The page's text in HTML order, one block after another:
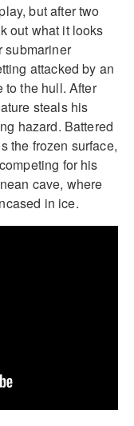
but after two
out what it looks
submariner
attacked by an
to the hull. After
steals his
hazard. Battered
the frozen surface,
for his
cave, where
in ice.